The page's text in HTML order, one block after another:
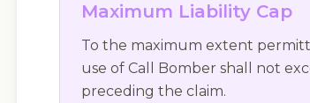
Maximum Liability Cap
To the maximum extent
use of Call Bomber shall not
preceding the claim.